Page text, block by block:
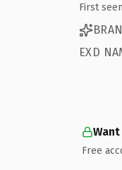
First seen
EXD
Free